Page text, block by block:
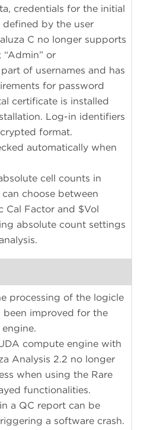
credentials for the initial
by the user
C no longer supports
“Admin” or
of usernames and has
for password
certificate is installed
Log-in identifiers
format.
automatically when
cell counts in
choose between
Cal Factor and $Vol
absolute count settings
processing of the logicle
been improved for the
compute engine with
Analysis 2.2 no longer
when using the Rare
functionalities.
a QC report can be
a software crash.